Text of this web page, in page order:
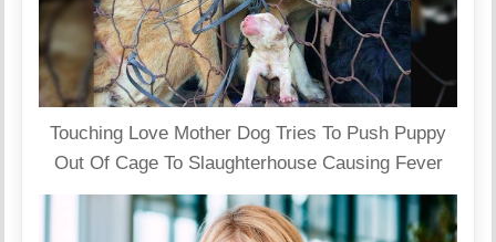
Touching Love Mother Dog Tries To Push Puppy
Out Of Cage To Slaughterhouse Causing Fever